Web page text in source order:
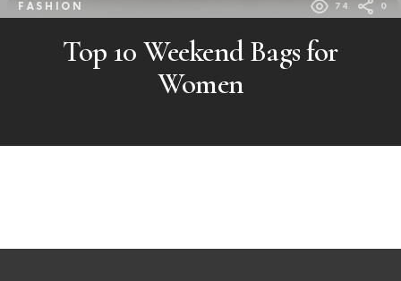
FASHION 74 0
Top 10 Weekend Bags for
Women